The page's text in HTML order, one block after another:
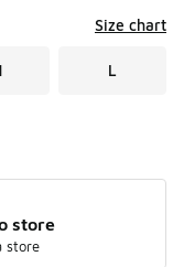
Size chart
L
store
store